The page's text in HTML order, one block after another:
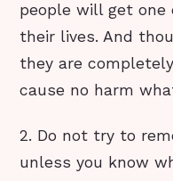
people will get one
their lives. And
they are
cause no harm
2. Do not try to
unless you know